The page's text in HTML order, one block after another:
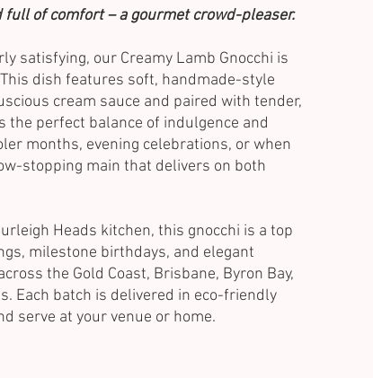
full of comfort – a gourmet crowd-pleaser.
satisfying, our Creamy Lamb Gnocchi is
dish features soft, handmade-style
cream sauce and paired with tender,
the perfect balance of indulgence and
months, evening celebrations, or when
stopping main that delivers on both
Heads kitchen, this gnocchi is a top
milestone birthdays, and elegant
the Gold Coast, Brisbane, Byron Bay,
Each batch is delivered in eco-friendly
serve at your venue or home.